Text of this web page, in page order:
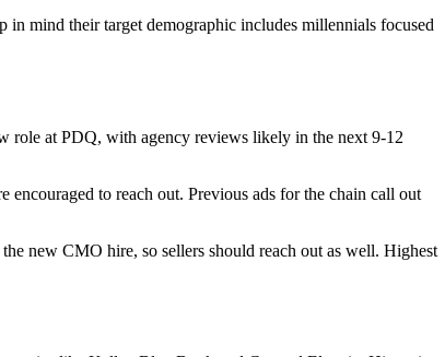
in mind their target demographic includes millennials focused
role at PDQ, with agency reviews likely in the next 9-12
to reach out. Previous ads for the chain call out
new CMO hire, so sellers should reach out as well. Highest